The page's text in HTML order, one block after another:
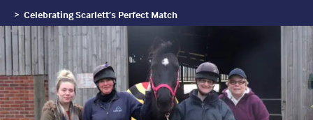
Celebrating Scarlett’s Perfect Match